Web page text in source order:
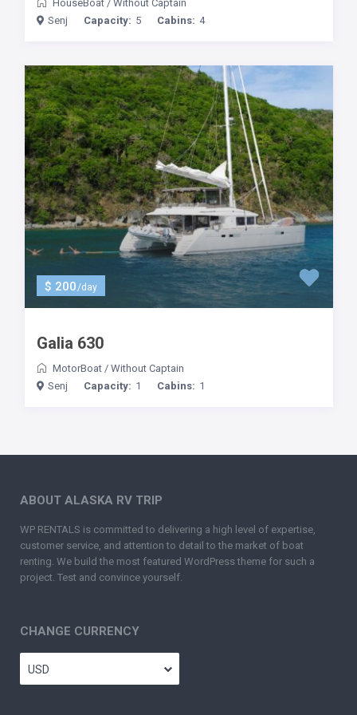
HouseBoat/ Without Captain
Senj
Capacity: 5 Cabins: 4
$ 200/day
Galia 630
MotorBoat/ Without Captain
Senj
Capacity: 1 Cabins: 1
ABOUT ALASKA RV TRIP
WP RENTALS is committed to delivering a high level of expertise,
customer service, and attention to detail to the market of boat
renting. We build the most featured WordPress theme for such a
project. Test and convince yourself.
CHANGE CURRENCY
USD